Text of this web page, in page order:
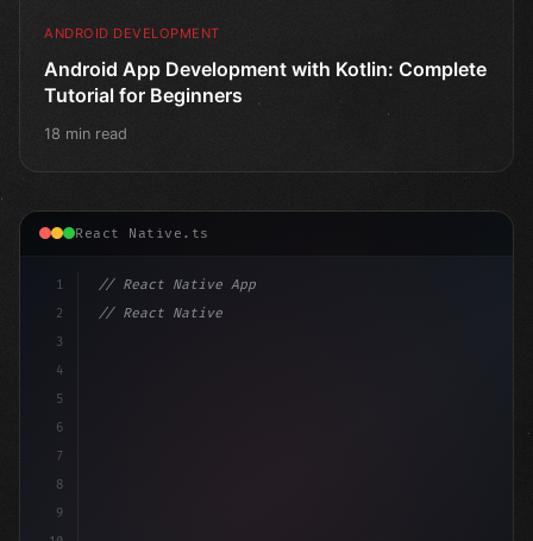
ANDROID DEVELOPMENT
Android App Development with Kotlin: Complete
Tutorial for Beginners
18 min read
React Native.ts
1
2
3
4
5
6
7
8
9
// React Native App
// React Native vs Flutter in 2026: Which F...